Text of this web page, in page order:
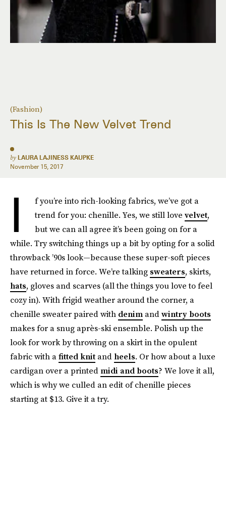
(Fashion)
This Is The New Velvet Trend
by LAURA LAJINESS KAUPKE
November 15, 2017
I
f you’re into rich-looking fabrics, we’ve got a
trend for you: chenille. Yes, we still love velvet,
but we can all agree it’s been going on for a
while. Try switching things up a bit by opting for a solid
throwback ’90s look—because these super-soft pieces
have returned in force. We’re talking sweaters, skirts,
hats, gloves and scarves (all the things you love to feel
cozy in). With frigid weather around the corner, a
chenille sweater paired with denim andwintry boots
makes for a snug après-ski ensemble. Polish up the
look for work by throwing on a skirt in the opulent
fabric with afitted knit and heels. Or how about a luxe
cardigan over a printed midi and boots? We love it all,
which is why we culled an edit of chenille pieces
starting at $13. Give it a try.